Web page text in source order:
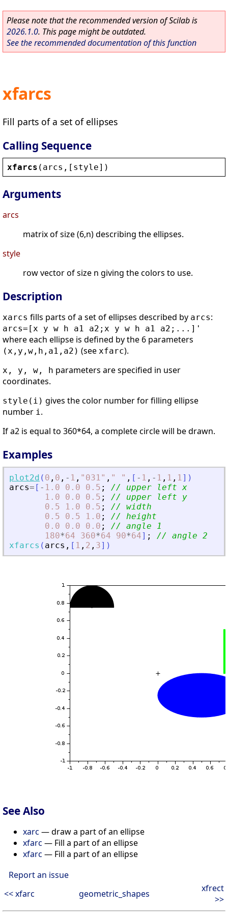
Please note that the recommended version of Scilab is
2026.1.0. This page might be outdated.
See the recommended documentation of this function
xfarcs
Fill parts of a set of ellipses
Calling Sequence
xfarcs ( arcs ,[ style])
Arguments
arcs
matrix of size (6,n) describing the ellipses.
style
row vector of size n giving the colors to use.
Description
xarcs fills parts of a set of ellipses described by arcs:
arcs=[x y w h a1 a2;x y w h a1 a2;...]'
where each ellipse is defined by the 6 parameters
(x,y,w,h,a1,a2) (see xfarc).
x, y, w, h parameters are specified in user
coordinates.
style(i) gives the color number for filling ellipse
number i.
If a2 is equal to 360*64, a complete circle will be drawn.
Examples
plot2d ( 0 , 0 , - 1 , " 031" , " " , [ - 1 , - 1 , 1 , 1] )
arcs= [ - 1.0 0.0 0.5 ;
// upper left x
1.0
0.0 0.5 ;
// upper left y
0.5
1.0 0.5 ;
// width
0.5
0.5 1.0 ;
// height
0.0
0.0 0.0 ;
// angle 1
180*64 360*64 90*64] ;
// angle 2
xfarcs ( arcs , [ 1 , 2 , 3] )
See Also
xarc — draw a part of an ellipse
xfarc — Fill a part of an ellipse
xfarc — Fill a part of an ellipse
Report an issue
<< xfarc
geometric_shapes
xfrect
>>